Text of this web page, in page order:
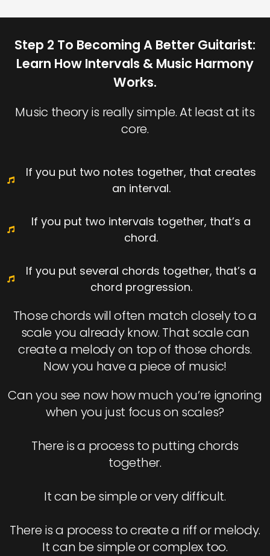
Step 2 To Becoming A Better Guitarist:
Learn How Intervals & Music Harmony
Works.
Music theory is really simple. At least at its
core.
If you put two notes together, that creates
an interval.
If you put two intervals together, that’s a
chord.
If you put several chords together, that’s a
chord progression.
Those chords will often match closely to a
scale you already know. That scale can
create a melody on top of those chords.
Now you have a piece of music!
Can you see now how much you’re ignoring
when you just focus on scales?
There is a process to putting chords
together.
It can be simple or very difficult.
There is a process to create a riff or melody.
It can be simple or complex too.